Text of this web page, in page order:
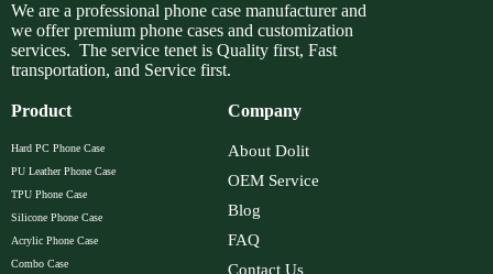
We are a professional phone case manufacturer and
we offer premium phone cases and customization
services. The service tenet is Quality first, Fast
transportation, and Service first.
Product
Hard PC Phone Case
PU Leather Phone Case
TPU Phone Case
Silicone Phone Case
Acrylic Phone Case
Combo Case
Company
About Dolit
OEM Service
Blog
FAQ
Contact Us